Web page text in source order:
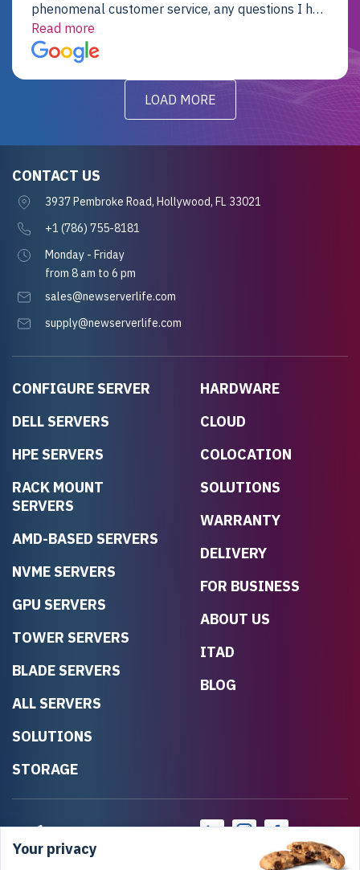
phenomenal customer service, any questions I had
were addressed in a timely matter! I will be back
for future projects.
Read more
LOAD MORE
CONFIGURE SERVER
DELL SERVERS
HPE SERVERS
RACK MOUNT
SERVERS
AMD-BASED SERVERS
NVME SERVERS
GPU SERVERS
TOWER SERVERS
BLADE SERVERS
ALL SERVERS
SOLUTIONS
STORAGE
HARDWARE
CLOUD
COLOCATION
SOLUTIONS
WARRANTY
DELIVERY
FOR BUSINESS
ABOUT US
ITAD
BLOG
CONTACT US
3937 Pembroke Road, Hollywood, FL 33021
+1 (786) 755-8181
Monday - Friday
from 8 am to 6 pm
sales@newserverlife.com
supply@newserverlife.com
Your privacy